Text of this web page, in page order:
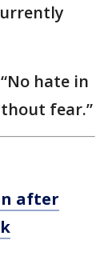
hate in
fear.”
after